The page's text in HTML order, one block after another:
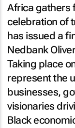
Africa gathers
celebration of
has issued a
Nedbank
Taking place
represent the
businesses,
visionaries
Black